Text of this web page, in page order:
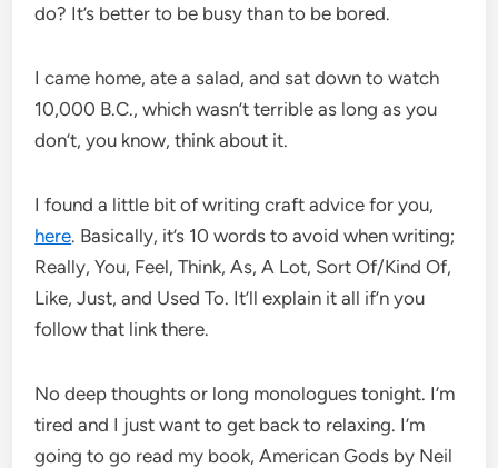
do? It’s better to be busy than to be bored.
I came home, ate a salad, and sat down to watch
10,000 B.C., which wasn’t terrible as long as you
don’t, you know, think about it.
I found a little bit of writing craft advice for you,
here. Basically, it’s 10 words to avoid when writing;
Really, You, Feel, Think, As, A Lot, Sort Of/Kind Of,
Like, Just, and Used To. It’ll explain it all if’n you
follow that link there.
No deep thoughts or long monologues tonight. I’m
tired and I just want to get back to relaxing. I’m
going to go read my book, American Gods by Neil